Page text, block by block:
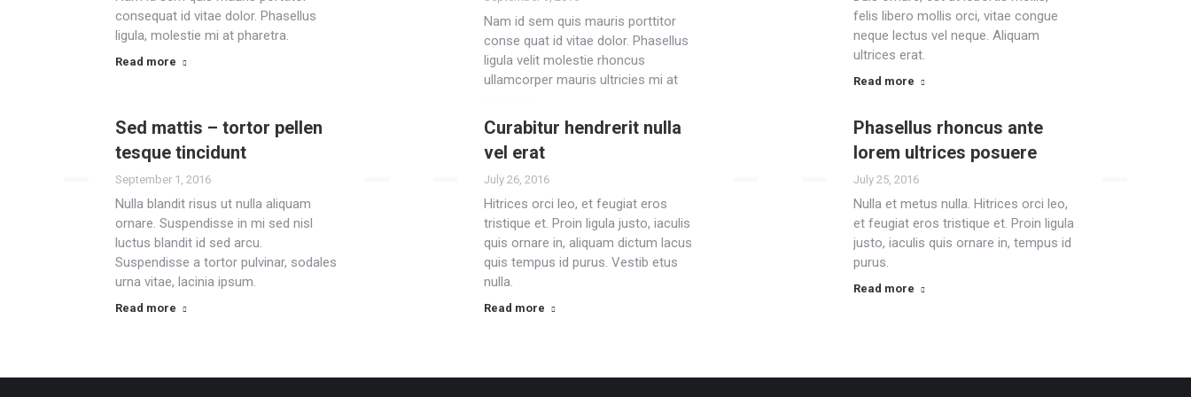
consequat id vitae dolor. Phasellus
ligula, molestie mi at pharetra.
Read more
Nam id sem quis mauris porttitor
conse quat id vitae dolor. Phasellus
ligula velit molestie rhoncus
ullamcorper mauris ultricies mi at
Read more
felis libero mollis orci, vitae congue
neque lectus vel neque. Aliquam
ultrices erat.
Read more
Sed mattis – tortor pellen
tesque tincidunt
September 1, 2016
Nulla blandit risus ut nulla aliquam
ornare. Suspendisse in mi sed nisl
luctus blandit id sed arcu.
Suspendisse a tortor pulvinar, sodales
urna vitae, lacinia ipsum.
Read more
Curabitur hendrerit nulla
vel erat
July 26, 2016
Hitrices orci leo, et feugiat eros
tristique et. Proin ligula justo, iaculis
quis ornare in, aliquam dictum lacus
quis tempus id purus. Vestib etus
nulla.
Read more
Phasellus rhoncus ante
lorem ultrices posuere
July 25, 2016
Nulla et metus nulla. Hitrices orci leo,
et feugiat eros tristique et. Proin ligula
justo, iaculis quis ornare in, tempus id
purus.
Read more